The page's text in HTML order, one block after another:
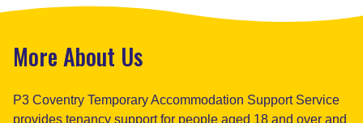
More About Us
P3 Coventry Temporary Accommodation Support Service
provides tenancy support for people aged 18 and over and